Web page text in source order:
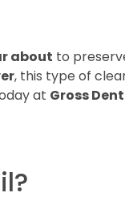
about to
, this type of
at Gross